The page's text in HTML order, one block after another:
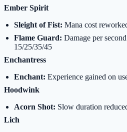
Ember Spirit
Sleight of Fist: Mana cost
Flame Guard: Damage per
15/25/35/45
Enchantress
Enchant: Experience gained on
Hoodwink
Acorn Shot: Slow duration
Lich